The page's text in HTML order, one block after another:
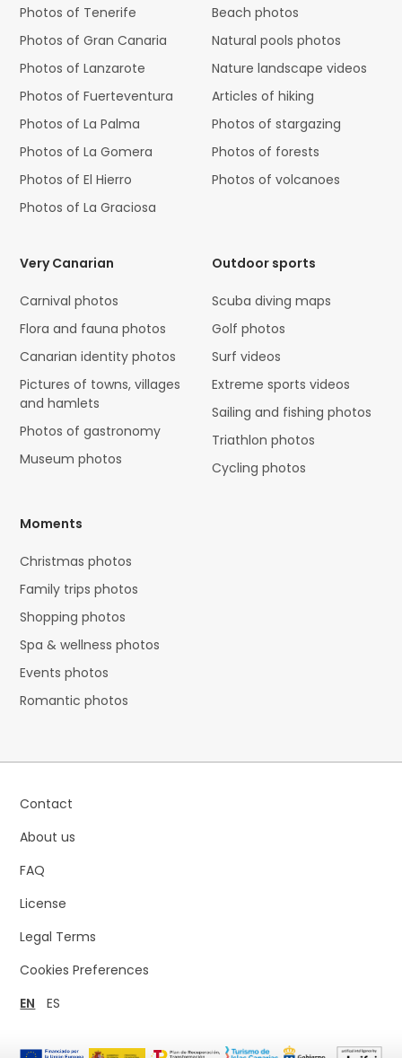
Photos of Tenerife
Photos of Gran Canaria
Photos of Lanzarote
Photos of Fuerteventura
Photos of La Palma
Photos of La Gomera
Photos of El Hierro
Photos of La Graciosa
Beach photos
Natural pools photos
Nature landscape videos
Articles of hiking
Photos of stargazing
Photos of forests
Photos of volcanoes
Very Canarian
Carnival photos
Flora and fauna photos
Canarian identity photos
Pictures of towns, villages
and hamlets
Photos of gastronomy
Museum photos
Outdoor sports
Scuba diving maps
Golf photos
Surf videos
Extreme sports videos
Sailing and fishing photos
Triathlon photos
Cycling photos
Moments
Christmas photos
Family trips photos
Shopping photos
Spa & wellness photos
Events photos
Romantic photos
Contact
About us
FAQ
License
Legal Terms
Cookies Preferences
EN
ES